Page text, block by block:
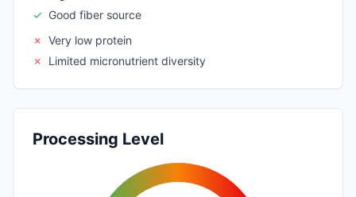
✓ Good fiber source
✗ Very low protein
✗
Limited micronutrient diversity
Processing Level